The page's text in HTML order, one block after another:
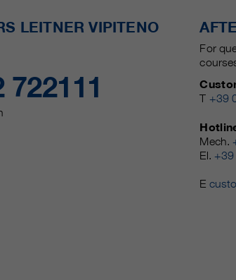
LEITNER VIPITENO
722111
For
T +39
Mech.
El.
E